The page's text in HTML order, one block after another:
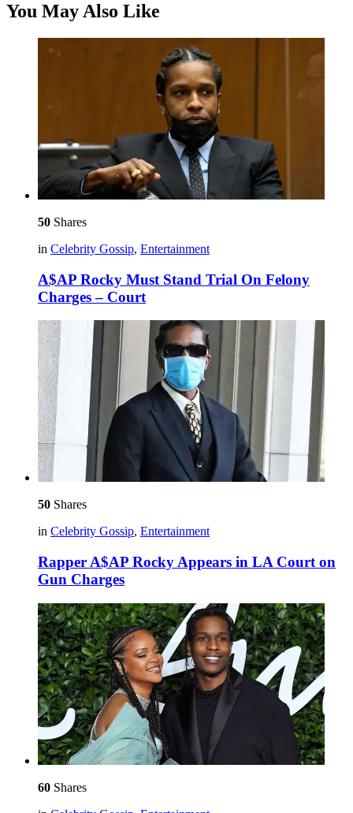
You May Also Like
50 Shares
in Celebrity Gossip, Entertainment
A$AP Rocky Must Stand Trial On Felony
Charges – Court
50 Shares
in Celebrity Gossip, Entertainment
Rapper A$AP Rocky Appears in LA Court on
Gun Charges
60 Shares